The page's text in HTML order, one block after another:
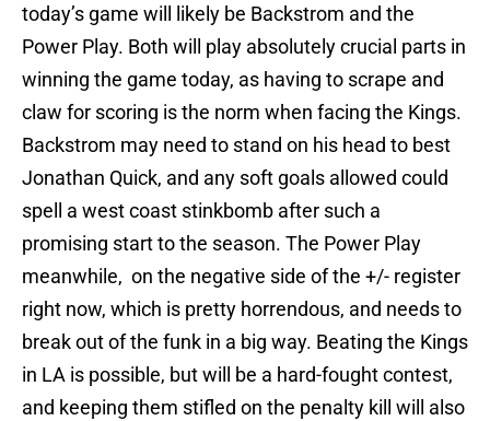
today’s game will likely be Backstrom and the
Power Play. Both will play absolutely crucial parts in
winning the game today, as having to scrape and
claw for scoring is the norm when facing the Kings.
Backstrom may need to stand on his head to best
Jonathan Quick, and any soft goals allowed could
spell a west coast stinkbomb after such a
promising start to the season. The Power Play
meanwhile, on the negative side of the +/- register
right now, which is pretty horrendous, and needs to
break out of the funk in a big way. Beating the Kings
in LA is possible, but will be a hard-fought contest,
and keeping them stifled on the penalty kill will also